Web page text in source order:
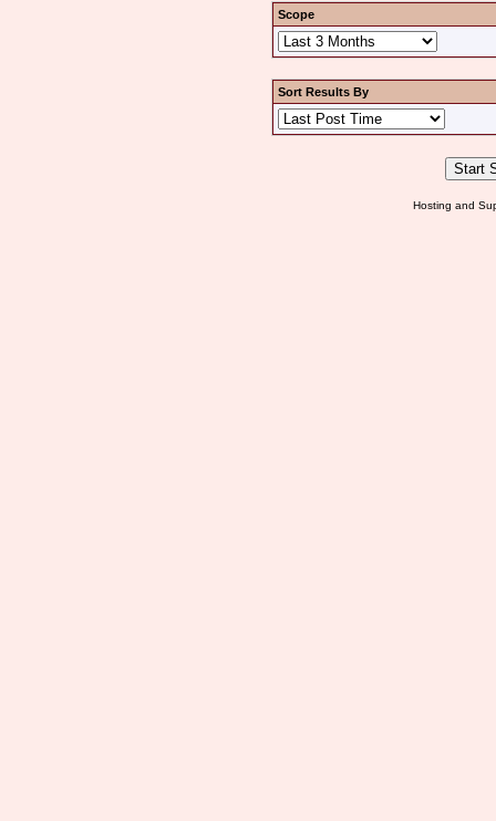
Scope
Sort Results By
Hosting and